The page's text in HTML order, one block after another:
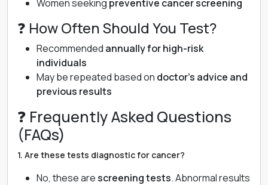
Women seeking preventive cancer screening
❓ How Often Should You Test?
Recommended annually for high-risk
individuals
May be repeated based on doctor’s advice and
previous results
❓ Frequently Asked Questions
(FAQs)
1. Are these tests diagnostic for cancer?
No, these arescreening tests. Abnormal results